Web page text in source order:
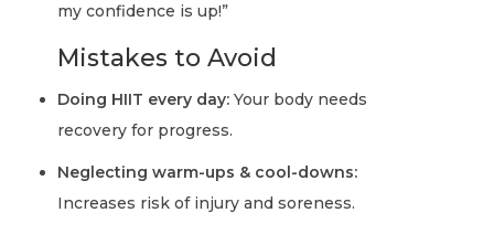
my confidence is up!”
Mistakes to Avoid
Doing HIIT every day: Your body needs
recovery for progress.
Neglecting warm-ups & cool-downs:
Increases risk of injury and soreness.